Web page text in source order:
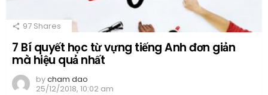
97 Shares
7 Bí quyết học từ vựng tiếng Anh đơn giản
mà hiệu quả nhất
bycham dao
25/12/2018, 10:02 am